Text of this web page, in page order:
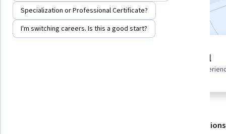
Included with • Learn more
Beginner level
Recommended
Recommendations
Specialization or Professional Certificate?
I'm switching careers. Is this a good start?